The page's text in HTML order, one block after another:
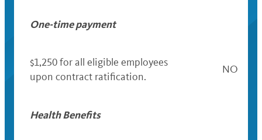
One-time payment
$1,250for all eligible employees
upon contract ratification.
NO
Health Benefits